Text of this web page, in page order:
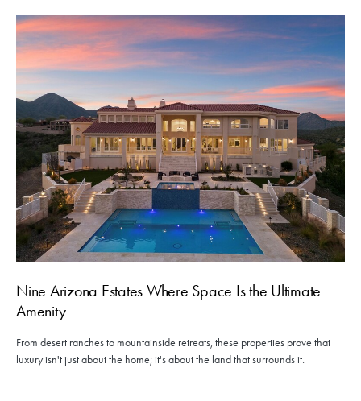
Nine Arizona Estates Where Space Is the Ultimate
Amenity
From desert ranches to mountainside retreats, these properties prove that
luxury isn't just about the home; it's about the land that surrounds it.